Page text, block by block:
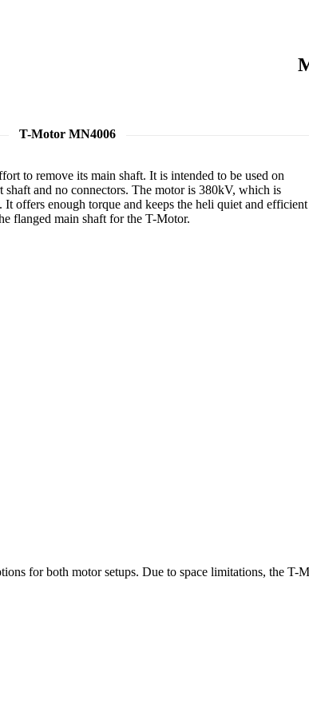
T-Motor MN4006
to remove its main shaft. It is intended to be used on
shaft and no connectors. The motor is 380kV, which is
offers enough torque and keeps the heli quiet and efficient
flanged main shaft for the T-Motor.
for both motor setups. Due to space limitations, the